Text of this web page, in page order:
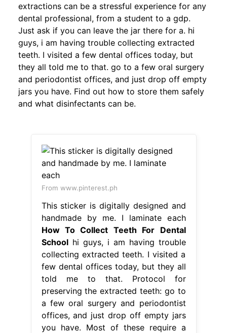
extractions can be a stressful experience for any
dental professional, from a student to a gdp.
Just ask if you can leave the jar there for a. hi
guys, i am having trouble collecting extracted
teeth. I visited a few dental offices today, but
they all told me to that. go to a few oral surgery
and periodontist offices, and just drop off empty
jars you have. Find out how to store them safely
and what disinfectants can be.
From www.pinterest.ph
This sticker is digitally designed and
handmade by me. I laminate each
How To Collect Teeth For Dental
Schoolhi guys, i am having trouble
collecting extracted teeth. I visited a
few dental offices today, but they all
told me to that. Protocol for
preserving the extracted teeth: go to
a few oral surgery and periodontist
offices, and just drop off empty jars
you have. Most of these require a